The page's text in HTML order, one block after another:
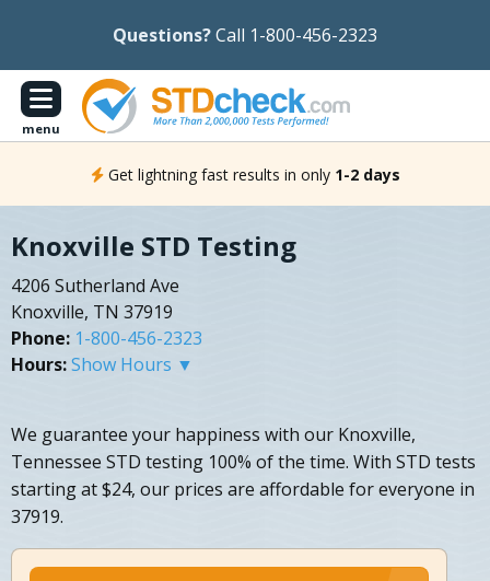
Questions?Call 1-800-456-2323
menu
Get lightning fast results in only 1-2 days
Knoxville STD Testing
4206 Sutherland Ave
Knoxville, TN 37919
Phone: 1-800-456-2323
Hours:Show Hours ▼
We guarantee your happiness with our Knoxville,
Tennessee STD testing 100% of the time. With STD tests
starting at $24, our prices are affordable for everyone in
37919.